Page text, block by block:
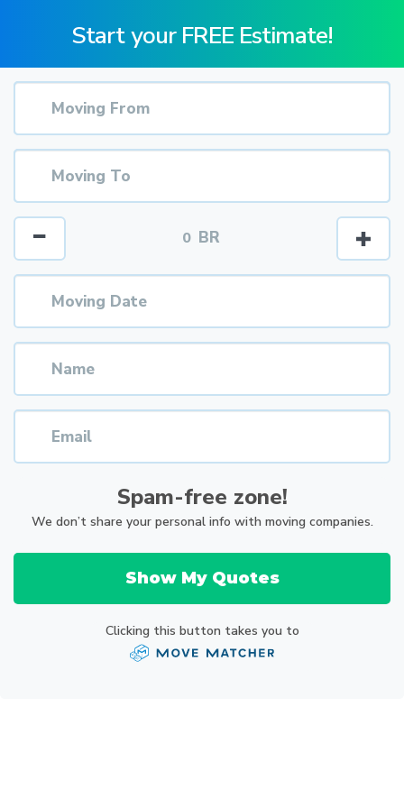
Start your FREE Estimate!
0 BR
Spam-free zone!
We don’t share your personal info with moving companies.
Show My Quotes
Clicking this button takes you to